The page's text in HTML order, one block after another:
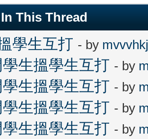
This Thread
學生互打 - by mvvvhkj
生搵學生互打 - by
生搵學生互打 - by
生搵學生互打 - by
生搵學生互打 - by